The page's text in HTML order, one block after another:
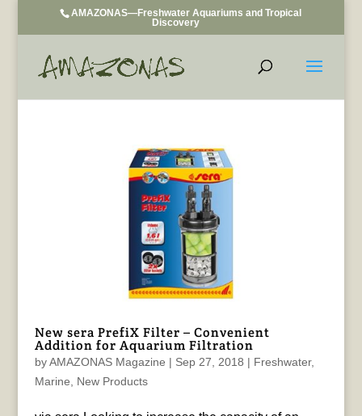
AMAZONAS—Freshwater Aquariums and Tropical
Discovery
New sera PrefiX Filter – Convenient
Addition for Aquarium Filtration
byAMAZONAS Magazine | Sep 27, 2018 | Freshwater,
Marine
New Products